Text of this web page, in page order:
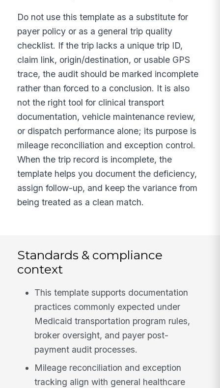
Do not use this template as a substitute for
payer policy or as a general trip quality
checklist. If the trip lacks a unique trip ID,
claim link, origin/destination, or usable GPS
trace, the audit should be marked incomplete
rather than forced to a conclusion. It is also
not the right tool for clinical transport
documentation, vehicle maintenance review,
or dispatch performance alone; its purpose is
mileage reconciliation and exception control.
When the trip record is incomplete, the
template helps you document the deficiency,
assign follow-up, and keep the variance from
being treated as a clean match.
Standards & compliance
context
This template supports documentation
practices commonly expected under
Medicaid transportation program rules,
broker oversight, and payer post-
payment audit processes.
Mileage reconciliation and exception
tracking align with general healthcare